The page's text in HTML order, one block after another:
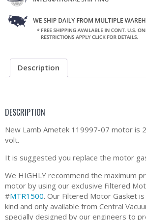
Description
DESCRIPTION
New Lamb Ametek 119997-07 motor is
volt.
It is suggested you replace the motor
We HIGHLY recommend the maximum
motor by using our exclusive Filtered
#MTR1500. Our Filtered Motor Gasket
kind and only available from Central
specially designed by our engineers to